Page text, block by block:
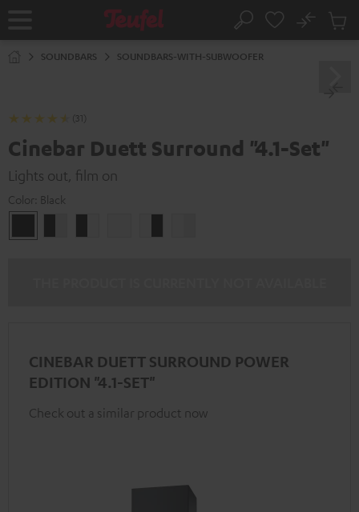
Home Search
No
Cart
SOUNDBARS SOUNDBARS-WITH-SUBWOOFER
(31)
Cinebar Duett Surround "4.1-Set"
Lights out, film on
Color: Black
CINEBAR DUETT SURROUND POWER
EDITION "4.1-SET"
Check out a similar product now